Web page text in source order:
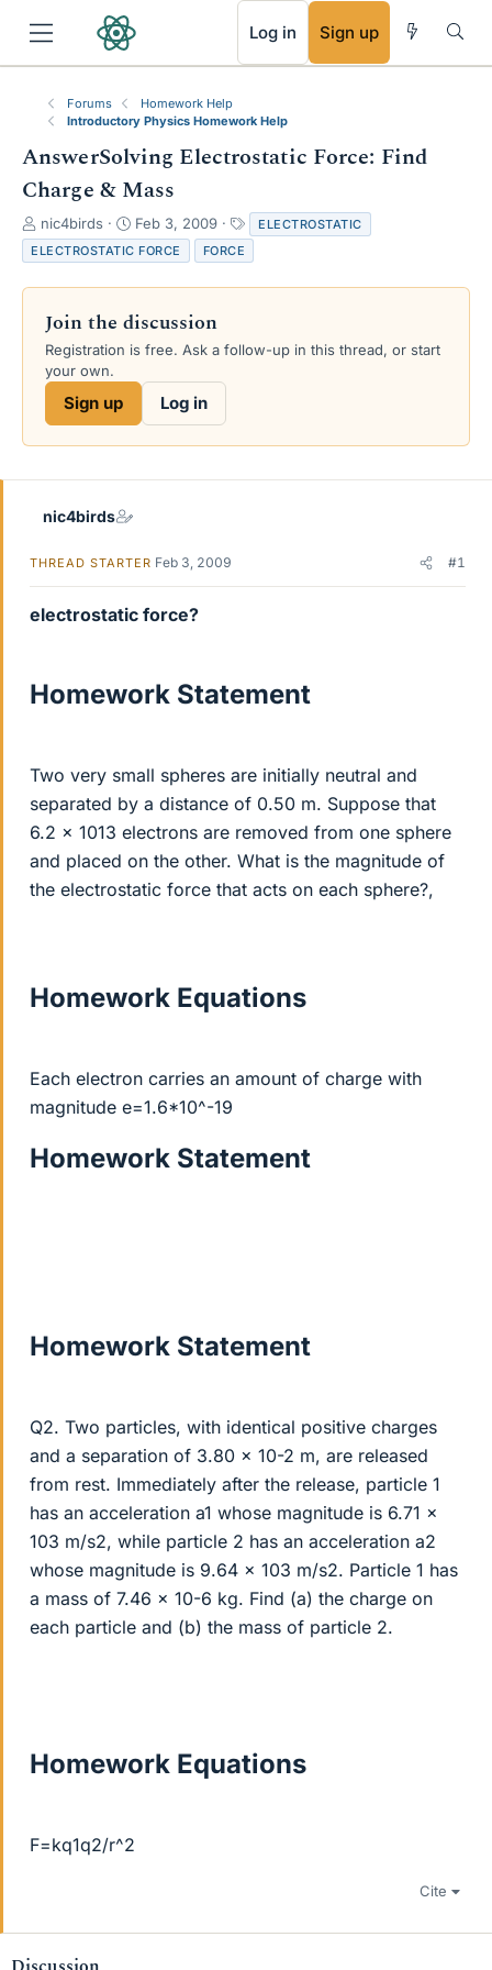
Log in Sign up
Forums
Homework Help
Introductory Physics Homework Help
AnswerSolving Electrostatic Force: Find
Charge & Mass
T
h
r
e
s
a
e
nic4birds
S
t
a
r
d
a
e
Feb 3, 2009
a
g
s
ELECTROSTATIC
ELECTROSTATIC FORCE
FORCE
Join the discussion
Registration is free. Ask a follow-up in this thread, or start
your own.
Sign up Log in
nic4birds
THREAD STARTER Feb 3, 2009 #1
electrostatic force?
Homework Statement
Two very small spheres are initially neutral and
separated by a distance of 0.50 m. Suppose that
6.2 x 1013 electrons are removed from one sphere
and placed on the other. What is the magnitude of
the electrostatic force that acts on each sphere?,
Homework Equations
Each electron carries an amount of charge with
magnitude e=1.6*10^-19
Homework Statement
Homework Statement
Q2. Two particles, with identical positive charges
and a separation of 3.80 x 10-2 m, are released
from rest. Immediately after the release, particle 1
has an acceleration a1 whose magnitude is 6.71 x
103 m/s2, while particle 2 has an acceleration a2
whose magnitude is 9.64 x 103 m/s2. Particle 1 has
a mass of 7.46 x 10-6 kg. Find (a) the charge on
each particle and (b) the mass of particle 2.
Homework Equations
F=kq1q2/r^2
Cite
RSS